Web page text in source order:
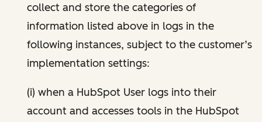
collect and store the categories of
information listed above in logs in the
following instances, subject to the customer’s
implementation settings:
(i) when a HubSpot User logs into their
account and accesses tools in the HubSpot